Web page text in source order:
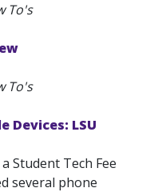
To's
To's
Devices: LSU
Student Tech Fee
several phone